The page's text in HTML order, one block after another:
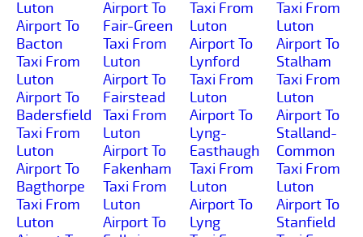
Luton
Airport To
Bacton
Taxi From
Luton
Airport To
Badersfield
Taxi From
Luton
Airport To
Bagthorpe
Taxi From
Luton
Airport To
Fair-Green
Taxi From
Luton
Airport To
Fairstead
Taxi From
Luton
Airport To
Fakenham
Taxi From
Luton
Airport To
Taxi From
Luton
Airport To
Lynford
Taxi From
Luton
Airport To
Lyng-
Easthaugh
Taxi From
Luton
Airport To
Lyng
Taxi From
Luton
Airport To
Stalham
Taxi From
Luton
Airport To
Stalland-
Common
Taxi From
Luton
Airport To
Stanfield